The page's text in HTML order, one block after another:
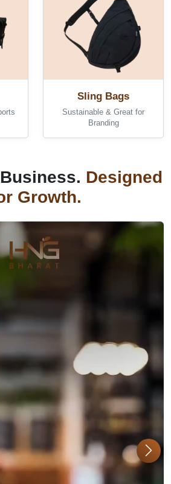
Sling Bags
Sustainable & Great for
Branding
Designed
Growth.